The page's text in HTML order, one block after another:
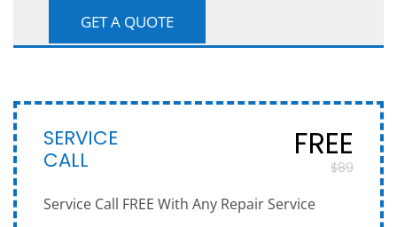
SERVICE
CALL
FREE
$89
Service Call FREE With Any Repair Service